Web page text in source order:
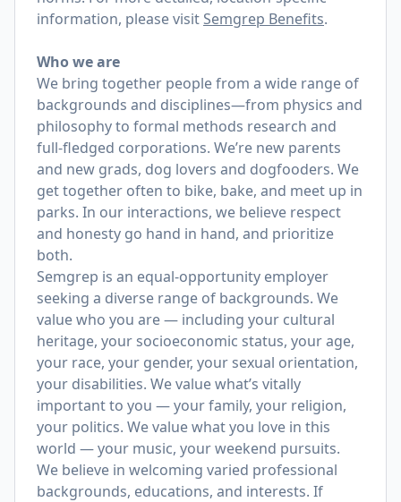
information, please visitSemgrep Benefits.
Who we are
We bring together people from a wide range of
backgrounds and disciplines—from physics and
philosophy to formal methods research and
full-fledged corporations. We’re new parents
and new grads, dog lovers and dogfooders. We
get together often to bike, bake, and meet up in
parks. In our interactions, we believe respect
and honesty go hand in hand, and prioritize
both.
Semgrep is an equal-opportunity employer
seeking a diverse range of backgrounds. We
value who you are — including your cultural
heritage, your socioeconomic status, your age,
your race, your gender, your sexual orientation,
your disabilities. We value what’s vitally
important to you — your family, your religion,
your politics. We value what you love in this
world — your music, your weekend pursuits.
We believe in welcoming varied professional
backgrounds, educations, and interests. If